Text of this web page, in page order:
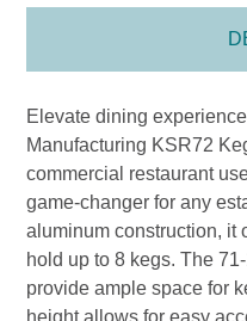
Elevate dining
Manufacturing KSR72
commercial restaurant
game-changer for any
aluminum construction, it
hold up to 8 kegs. The
provide ample space for
height allows for easy